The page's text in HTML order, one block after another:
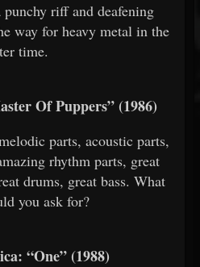
punchy riff and deafening
way for heavy metal in the
time.
Of Puppers” (1986)
parts, acoustic parts,
rhythm parts, great
drums, great bass. What
you ask for?
“One” (1988)